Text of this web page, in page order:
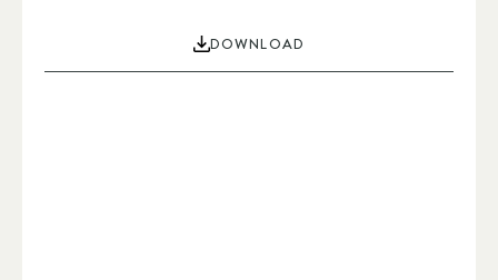
DOWNLOAD